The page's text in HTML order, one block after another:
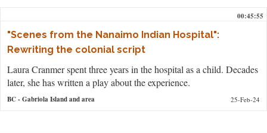
00:45:55
"Scenes from the Nanaimo Indian Hospital":
Rewriting the colonial script
Laura Cranmer spent three years in the hospital as a child. Decades
later, she has written a play about the experience.
BC- Gabriola Island and area 25-Feb-24